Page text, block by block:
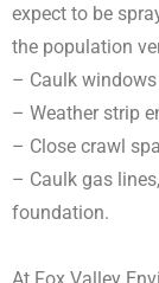
expect to be
the population
– Caulk
– Weather strip
– Close crawl
– Caulk gas
foundation.